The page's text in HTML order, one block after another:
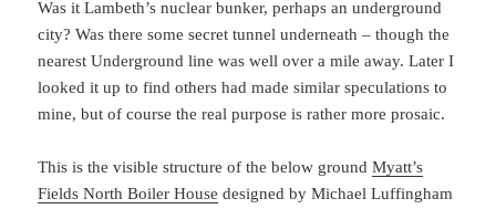
Was it Lambeth’s nuclear bunker, perhaps an underground
city? Was there some secret tunnel underneath – though the
nearest Underground line was well over a mile away. Later I
looked it up to find others had made similar speculations to
mine, but of course the real purpose is rather more prosaic.
This is the visible structure of the below groundMyatt’s
Fields North Boiler House designed by Michael Luffingham